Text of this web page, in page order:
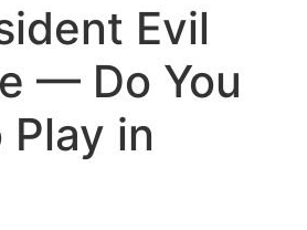
Evil
— Do You
in